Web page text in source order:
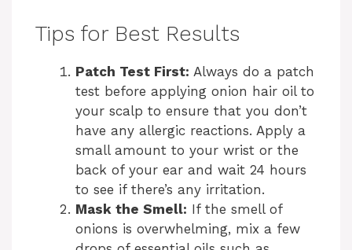
y
V
i
d
e
Tips for Best Results
Patch Test First: Always do a patch
test before applying onion hair oil to
your scalp to ensure that you don’t
have any allergic reactions. Apply a
small amount to your wrist or the
back of your ear and wait 24 hours
to see if there’s any irritation.
Mask the Smell: If the smell of
onions is overwhelming, mix a few